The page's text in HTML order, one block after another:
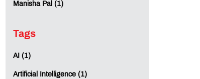
Manisha Pal (1)
Tags
AI (1)
Artificial Intelligence (1)